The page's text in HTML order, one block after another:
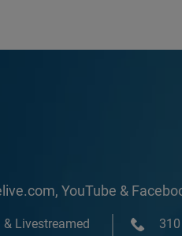
YouTube &
& Livestreamed